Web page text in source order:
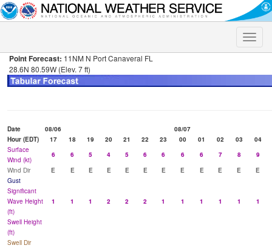
Toggle
Point Forecast: 11NM N Port Canaveral FL
28.6N 80.59W (Elev. 7 ft)
Date 08/06
08/07
Hour (EDT)
17 18 19 20 21 22 23 00 01 02 03
04
Surface
Wind (kt)
6 6 5 4 5 6 6 6 6 7 8
9
Wind Dir
E E E E E E E E E E E
E
Gust
Significant
Wave Height
(ft)
1 1 1 2 2 2 1 1 1 1 1 1
Swell Height
(ft)
Swell Dir